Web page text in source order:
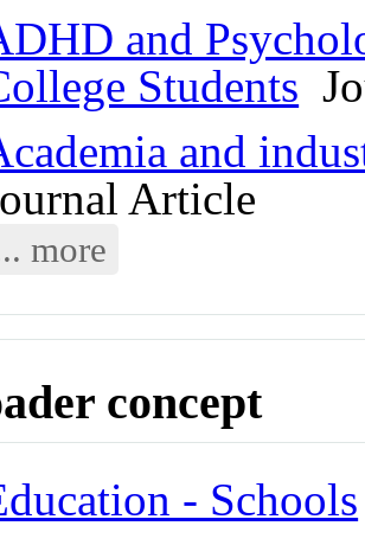
and
Students
and
Article
more
concept
- Schools